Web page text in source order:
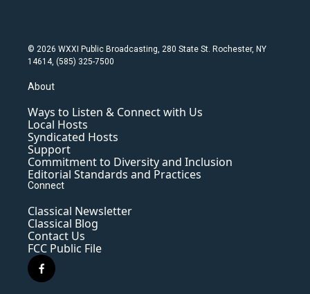
© 2026 WXXI Public Broadcasting, 280 State St. Rochester, NY
14614, (585) 325-7500
About
Ways to Listen & Connect with Us
Local Hosts
Syndicated Hosts
Support
Commitment to Diversity and Inclusion
Editorial Standards and Practices
Connect
Classical Newsletter
Classical Blog
Contact Us
FCC Public File
f
a